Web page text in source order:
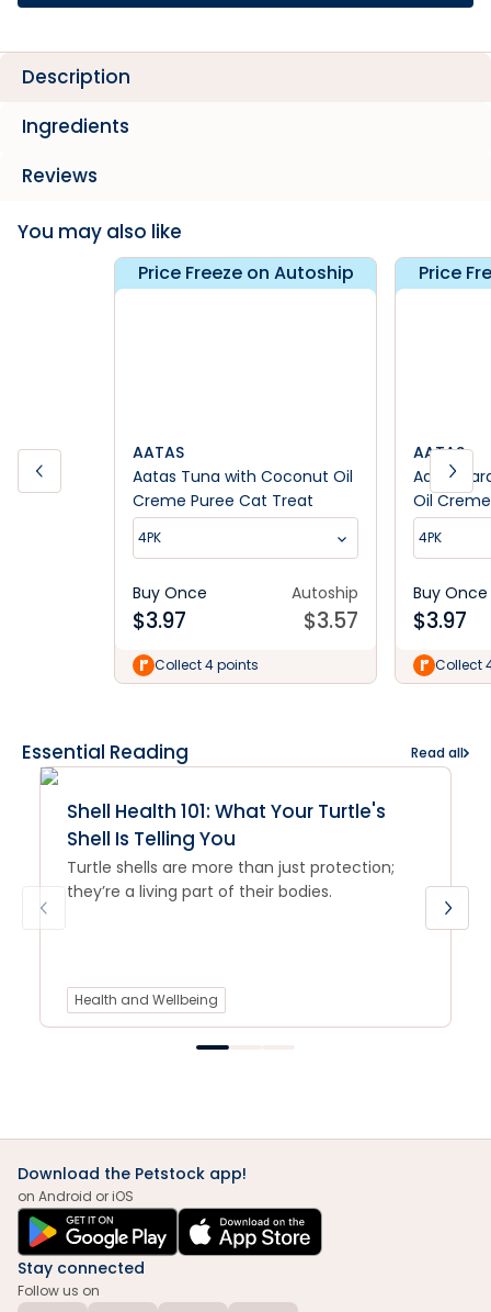
Description
Ingredients
Reviews
You may also like
Price Freeze on Autoship
AATAS
Aatas Tuna with Coconut Oil
Creme Puree Cat Treat
4PK
Buy Once
$3.97
Autoship
$3.57
Collect 4 points
Price
AATAS
Aatas
Oil
4PK
Buy Once
$3.97
Collect
Essential Reading Read all
Shell Health 101: What Your Turtle's
Shell Is Telling You
Turtle shells are more than just protection;
they’re a living part of their bodies.
Health and Wellbeing
Download the Petstock app!
on Android or iOS
Stay connected
Follow us on